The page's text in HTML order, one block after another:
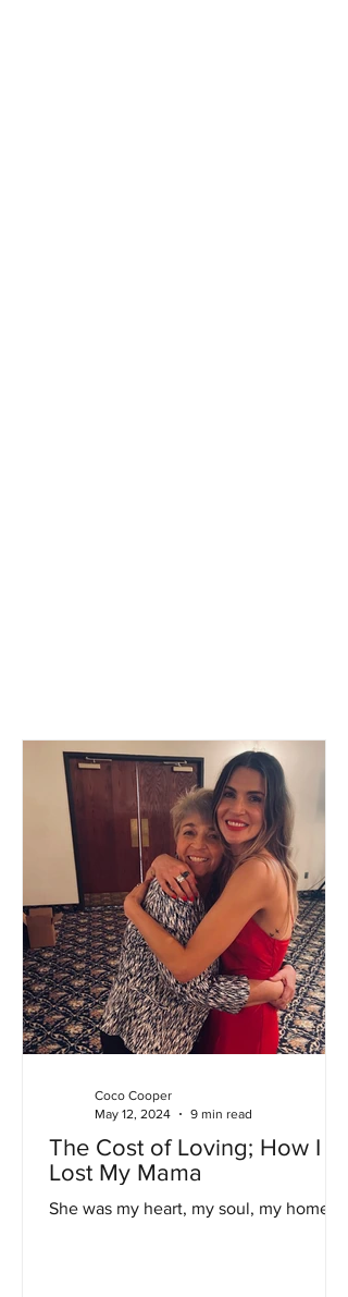
The Cost of Loving; How I
Lost My Mama
She was my heart, my soul, my home...
Coco Cooper
May 12, 2024
9 min read